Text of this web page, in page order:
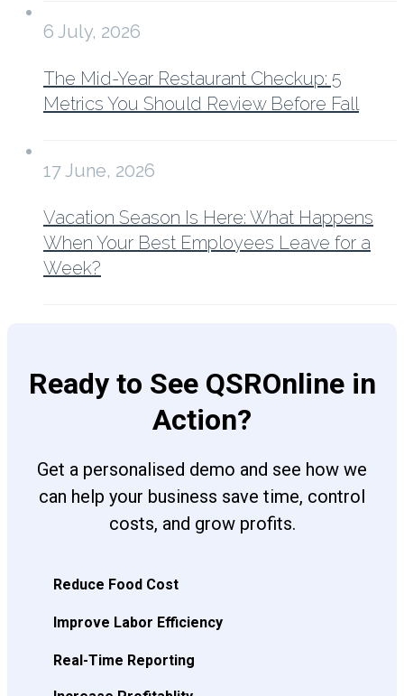
6 July, 2026
The Mid-Year Restaurant Checkup: 5
Metrics You Should Review Before Fall
17 June, 2026
Vacation Season Is Here: What Happens
When Your Best Employees Leave for a
Week?
Ready to See QSROnline in
Action?
Get a personalised demo and see how we
can help your business save time, control
costs, and grow profits.
Reduce Food Cost
Improve Labor Efficiency
Real-Time Reporting